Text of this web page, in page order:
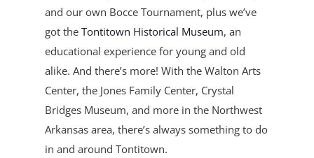
and our own Bocce Tournament, pluswe’ve
got theTontitown Historical Museum, an
educational experience for young and old
alike. And there’s more! With the Walton Arts
Center, the Jones Family Center, Crystal
Bridges Museum, and more in the Northwest
Arkansas area, there’s always something to do
in and around Tontitown.